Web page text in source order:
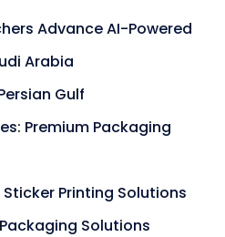
Advance AI-Powered
Arabia
Gulf
Premium Packaging
Printing Solutions
Solutions